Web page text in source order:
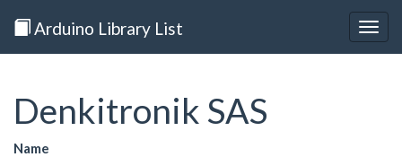
Arduino Library List
Denkitronik SAS
Name